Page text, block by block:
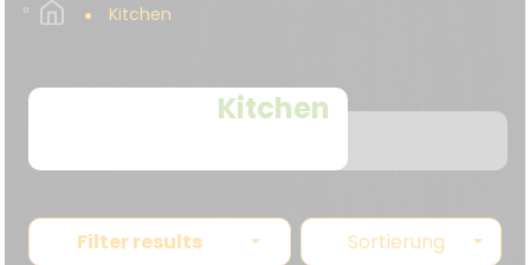
Kitchen
Kitchen
Filter results Sortierung